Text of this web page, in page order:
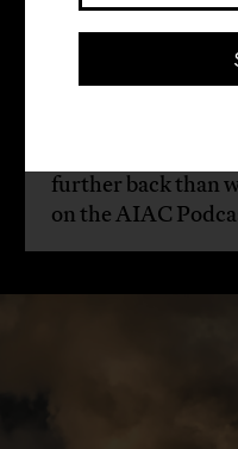
William Shoki
The world has
further back than
on the AIAC